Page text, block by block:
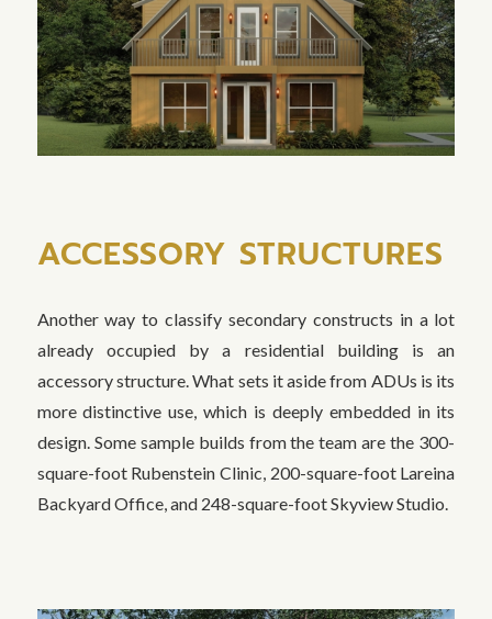
ACCESSORY STRUCTURES
Another way to classify secondary constructs in a lot
already occupied by a residential building is an
accessory structure. What sets it aside from ADUs is its
more distinctive use, which is deeply embedded in its
design. Some sample builds from the team are the 300-
square-foot Rubenstein Clinic, 200-square-foot Lareina
Backyard Office, and 248-square-foot Skyview Studio.